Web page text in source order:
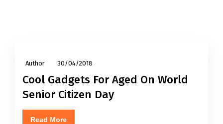
Author 30/04/2018
Cool Gadgets For Aged On World
Senior Citizen Day
Read More